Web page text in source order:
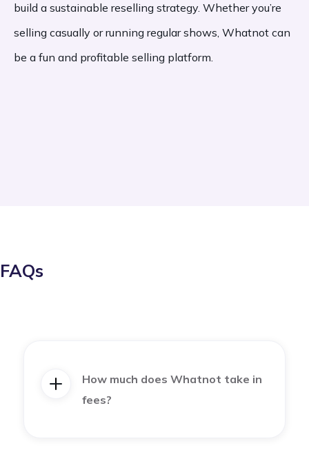
build a sustainable reselling strategy. Whether you’re
selling casually or running regular shows, Whatnot can
be a fun and profitable selling platform.
FAQs
How much does Whatnot take in
fees?